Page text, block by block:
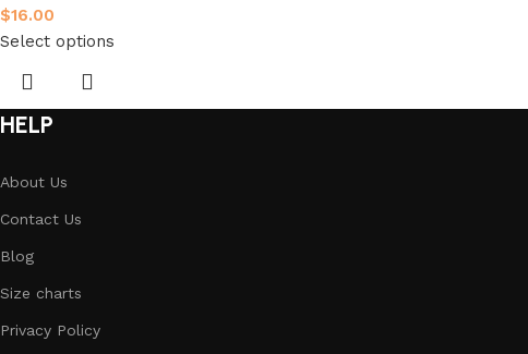
$16.00
Select options
HELP
About Us
Contact Us
Blog
Size charts
Privacy Policy